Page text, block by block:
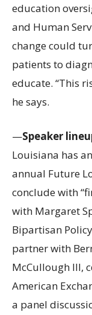
education
and Human
change could
patients to
educate. “This
he says.
—Speaker
Louisiana has
annual Future
conclude with
with Margaret
Bipartisan
partner with
McCullough III,
American
a panel